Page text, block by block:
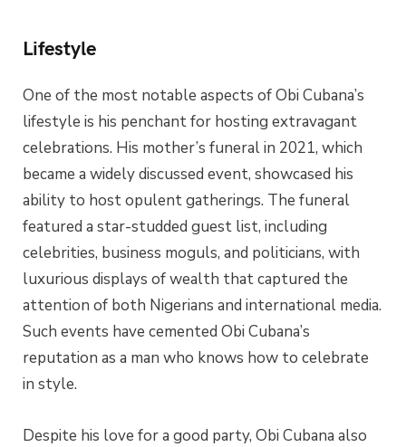
Lifestyle
One of the most notable aspects of Obi Cubana’s
lifestyle is his penchant for hosting extravagant
celebrations. His mother’s funeral in 2021, which
became a widely discussed event, showcased his
ability to host opulent gatherings. The funeral
featured a star-studded guest list, including
celebrities, business moguls, and politicians, with
luxurious displays of wealth that captured the
attention of both Nigerians and international media.
Such events have cemented Obi Cubana’s
reputation as a man who knows how to celebrate
in style.
Despite his love for a good party, Obi Cubana also